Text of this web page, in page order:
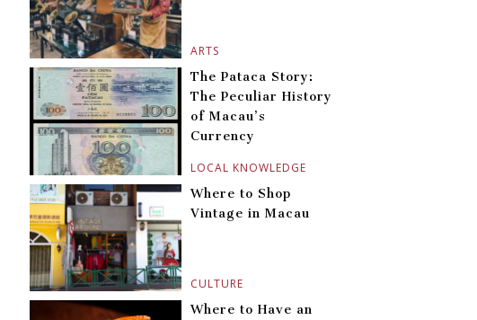
ARTS
LOCAL KNOWLEDGE
The Pataca Story:
The Peculiar History
of Macau’s
Currency
CULTURE
Where to Shop
Vintage in Macau
Where to Have an